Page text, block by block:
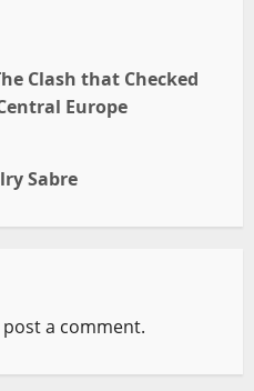
Clash that Checked
Europe
Sabre
a comment.